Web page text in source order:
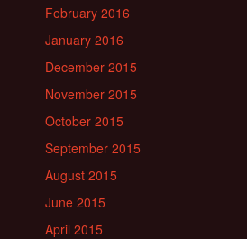
February 2016
January 2016
December 2015
November 2015
October 2015
September 2015
August 2015
June 2015
April 2015